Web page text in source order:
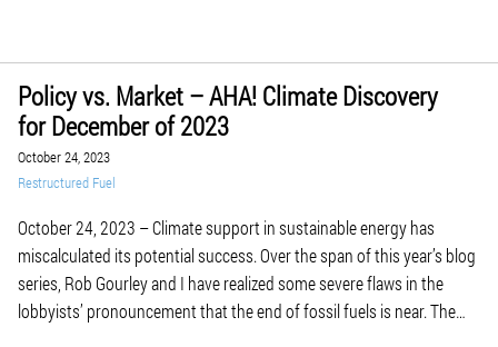
Policy vs. Market – AHA! Climate Discovery
for December of 2023
October 24, 2023
Restructured Fuel
October 24, 2023 – Climate support in sustainable energy has
miscalculated its potential success. Over the span of this year’s blog
series, Rob Gourley and I have realized some severe flaws in the
lobbyists’ pronouncement that the end of fossil fuels is near. The